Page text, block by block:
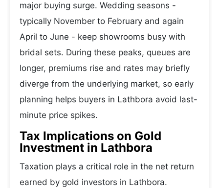
major buying surge. Wedding seasons -
typically November to February and again
April to June - keep showrooms busy with
bridal sets. During these peaks, queues are
longer, premiums rise and rates may briefly
diverge from the underlying market, so early
planning helps buyers in Lathbora avoid last-
minute price spikes.
Tax Implications on Gold
Investment in Lathbora
Taxation plays a critical role in the net return
earned by gold investors in Lathbora.